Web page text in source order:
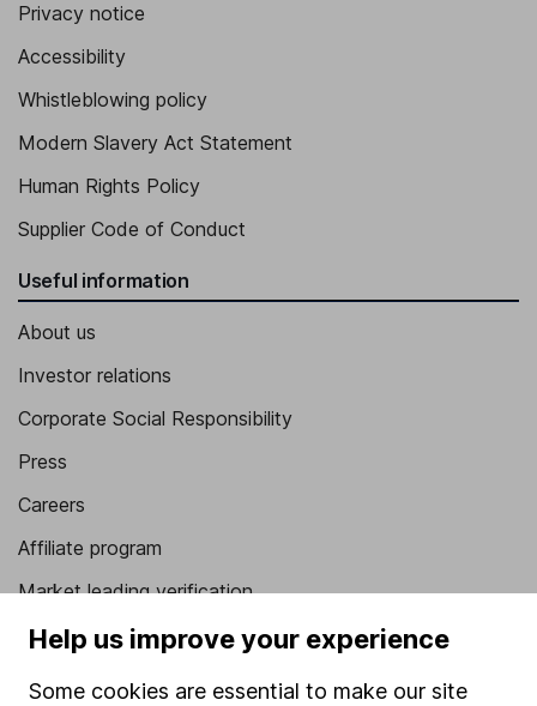
Privacy notice
Accessibility
Whistleblowing policy
Modern Slavery Act Statement
Human Rights Policy
Supplier Code of Conduct
Useful information
About us
Investor relations
Corporate Social Responsibility
Press
Careers
Affiliate program
Market leading verification
Sitemap
Popular services
Help us improve your experience
Some cookies are essential to make our site